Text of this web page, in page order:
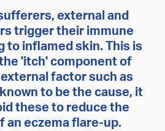
external and
trigger their immune
to inflamed skin. This is
'itch' component of
factor such as
to be the cause, it
these to reduce the
an eczema flare-up.